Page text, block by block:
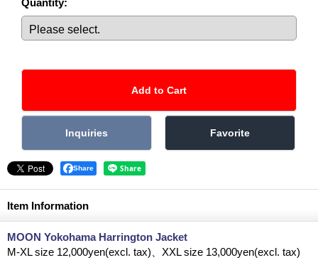
Share
Item Information
MOON Yokohama Harrington Jacket
M-XL size 12,000yen(excl. tax)、XXL size 13,000yen(excl. tax)